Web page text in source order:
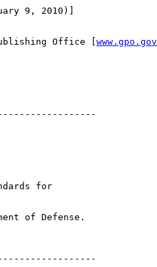
9, 2010)]
Office [ www.gpo.gov
for
of Defense.